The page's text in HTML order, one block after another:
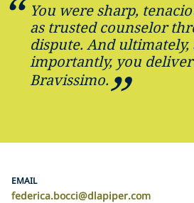
You were sharp,
as trusted counselor
dispute. And ultimately,
importantly, you
Bravissimo.
EMAIL
federica.bocci@dlapiper.com